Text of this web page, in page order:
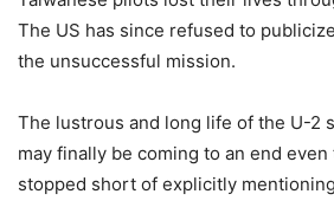
The US has since refused to
the unsuccessful mission.
The lustrous and long life of the U-2
may finally be coming to an end
stopped short of explicitly